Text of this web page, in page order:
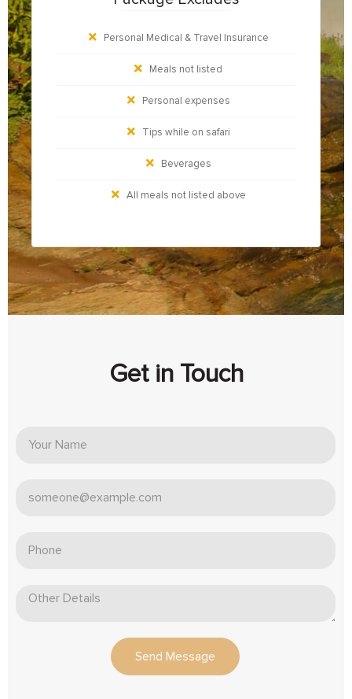
Personal Medical & Travel Insurance
Meals not listed
Personal expenses
Tips while on safari
Beverages
All meals not listed above
Get in Touch
Send Message